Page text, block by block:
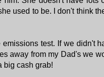
used to be. I don't think
test. If we didn't
away from my Dad's we
big cash grab!